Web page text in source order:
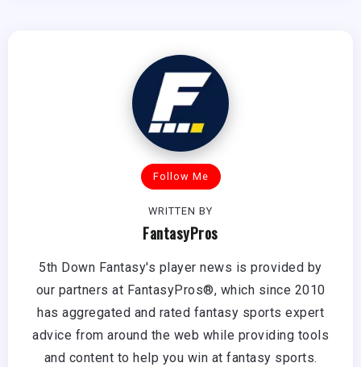
Follow Me
WRITTEN BY
FantasyPros
5th Down Fantasy's player news is provided by
our partners at FantasyPros®, which since 2010
has aggregated and rated fantasy sports expert
advice from around the web while providing tools
and content to help you win at fantasy sports.